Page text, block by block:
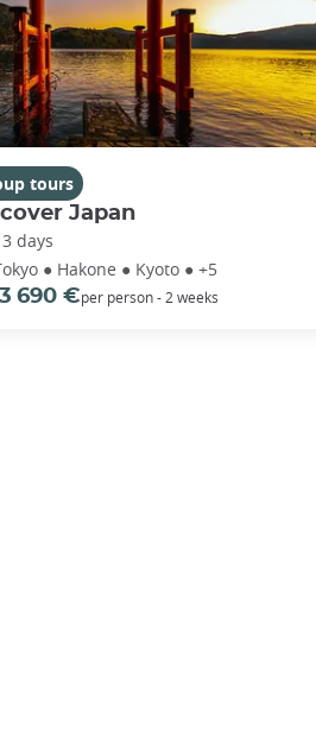
tours
Japan
days
● Hakone ● Kyoto ● +5
3 690 €per person - 2 weeks